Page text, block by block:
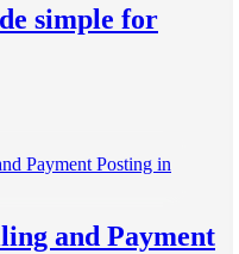
simple for
and Payment